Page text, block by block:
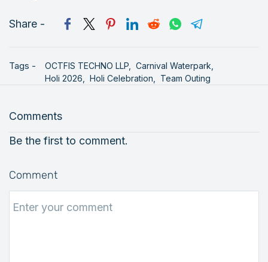
Share -
Tags - OCTFIS TECHNO LLP, Carnival Waterpark,
Holi 2026, Holi Celebration, Team Outing
Comments
Be the first to comment.
Comment